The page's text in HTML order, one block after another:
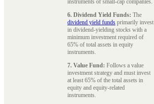
instruments of small-cap companies.
6. Dividend Yield Funds: The
dividend yield funds primarily invest
in dividend-yielding stocks with a
minimum investment required of
65% of total assets in equity
instruments.
7. Value Fund: Follows a value
investment strategy and must invest
at least 65% of the total assets in
equity and equity-related
instruments.